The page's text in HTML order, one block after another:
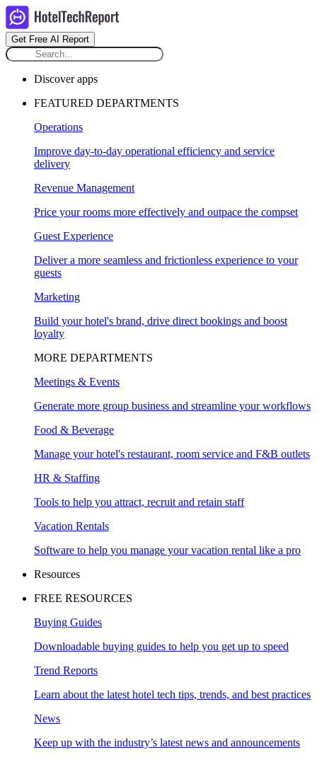
Get Free AI Report
Discover apps
FEATURED DEPARTMENTS
Operations
Improve day-to-day operational efficiency and service
delivery
Revenue Management
Price your rooms more effectively and outpace the compset
Guest Experience
Deliver a more seamless and frictionless experience to your
guests
Marketing
Build your hotel's brand, drive direct bookings and boost
loyalty
MORE DEPARTMENTS
Meetings & Events
Generate more group business and streamline your workflows
Food & Beverage
Manage your hotel's restaurant, room service and F&B outlets
HR & Staffing
Tools to help you attract, recruit and retain staff
Vacation Rentals
Software to help you manage your vacation rental like a pro
Resources
FREE RESOURCES
Buying Guides
Downloadable buying guides to help you get up to speed
Trend Reports
Learn about the latest hotel tech tips, trends, and best practices
News
Keep up with the industry’s latest news and announcements